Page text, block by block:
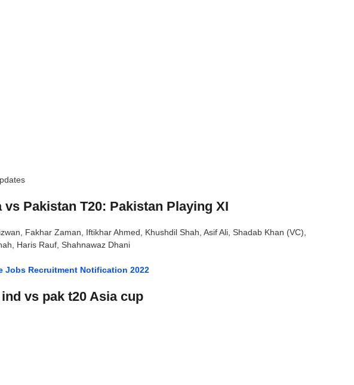
vs Pakistan T20: Pakistan Playing XI
Fakhar Zaman, Iftikhar Ahmed, Khushdil Shah, Asif Ali, Shadab Khan (VC),
Haris Rauf, Shahnawaz Dhani
Jobs Recruitment Notification 2022
vs pak t20 Asia cup